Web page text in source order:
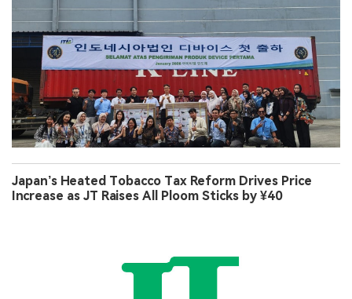
Japan’s Heated Tobacco Tax Reform Drives Price
Increase as JT Raises All Ploom Sticks by ¥40